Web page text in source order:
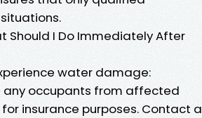
Should I Do Immediately After
water damage:
any occupants from affected
insurance purposes. Contact a